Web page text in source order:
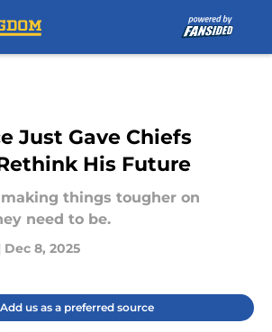
Just Gave Chiefs
His Future
making things tougher on
need to be.
Dec 8, 2025
Add us as a preferred source